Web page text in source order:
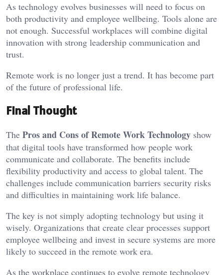
As technology evolves businesses will need to focus on
both productivity and employee wellbeing. Tools alone are
not enough. Successful workplaces will combine digital
innovation with strong leadership communication and
trust.
Remote work is no longer just a trend. It has become part
of the future of professional life.
Final Thought
The Pros and Cons of Remote Work Technology show
that digital tools have transformed how people work
communicate and collaborate. The benefits include
flexibility productivity and access to global talent. The
challenges include communication barriers security risks
and difficulties in maintaining work life balance.
The key is not simply adopting technology but using it
wisely. Organizations that create clear processes support
employee wellbeing and invest in secure systems are more
likely to succeed in the remote work era.
As the workplace continues to evolve remote technology